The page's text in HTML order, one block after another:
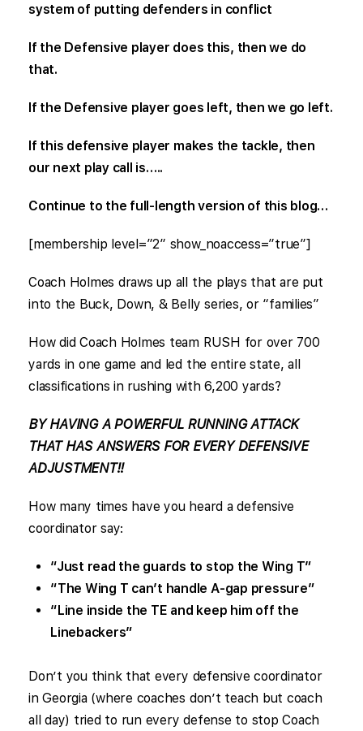
system of putting defenders in conflict
If the Defensive player does this, then we do
that.
If the Defensive player goes left, then we go left.
If this defensive player makes the tackle, then
our next play call is…..
Continue to the full-length version of this blog…
[membership level=”2″ show_noaccess=”true”]
Coach Holmes draws up all the plays that are put
into the Buck, Down, & Belly series, or “families”
How did Coach Holmes team RUSH for over 700
yards in one game and led the entire state, all
classifications in rushing with 6,200 yards?
BY HAVING A POWERFUL RUNNING ATTACK
THAT HAS ANSWERS FOR EVERY DEFENSIVE
ADJUSTMENT!!
How many times have you heard a defensive
coordinator say:
“Just read the guards to stop the Wing T”
“The Wing T can’t handle A-gap pressure”
“Line inside the TE and keep him off the
Linebackers”
Don’t you think that every defensive coordinator
in Georgia (where coaches don’t teach but coach
all day) tried to run every defense to stop Coach